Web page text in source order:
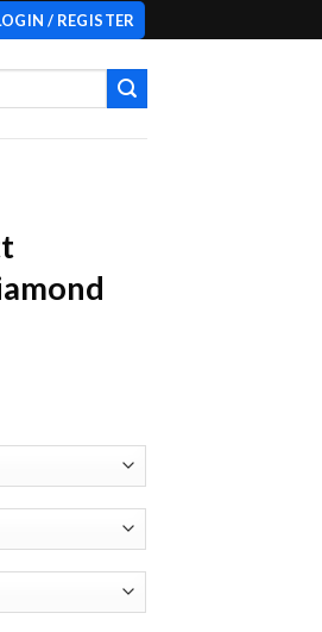
/ REGISTER